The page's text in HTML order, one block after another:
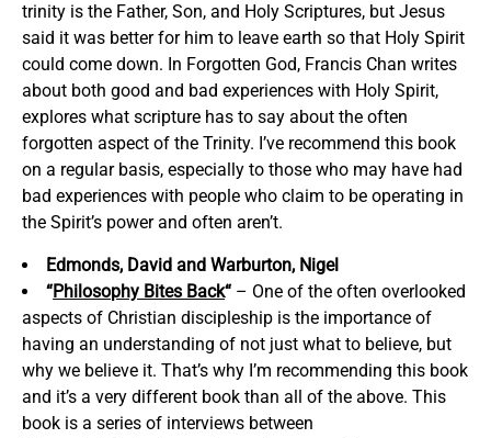
trinity is the Father, Son, and Holy Scriptures, but Jesus
said it was better for him to leave earth so that Holy Spirit
could come down. In Forgotten God, Francis Chan writes
about both good and bad experiences with Holy Spirit,
explores what scripture has to say about the often
forgotten aspect of the Trinity. I’ve recommend this book
on a regular basis, especially to those who may have had
bad experiences with people who claim to be operating in
the Spirit’s power and often aren’t.
Edmonds, David and Warburton, Nigel
“Philosophy Bites Back“ – One of the often overlooked
aspects of Christian discipleship is the importance of
having an understanding of not just what to believe, but
why we believe it. That’s why I’m recommending this book
and it’s a very different book than all of the above. This
book is a series of interviews between